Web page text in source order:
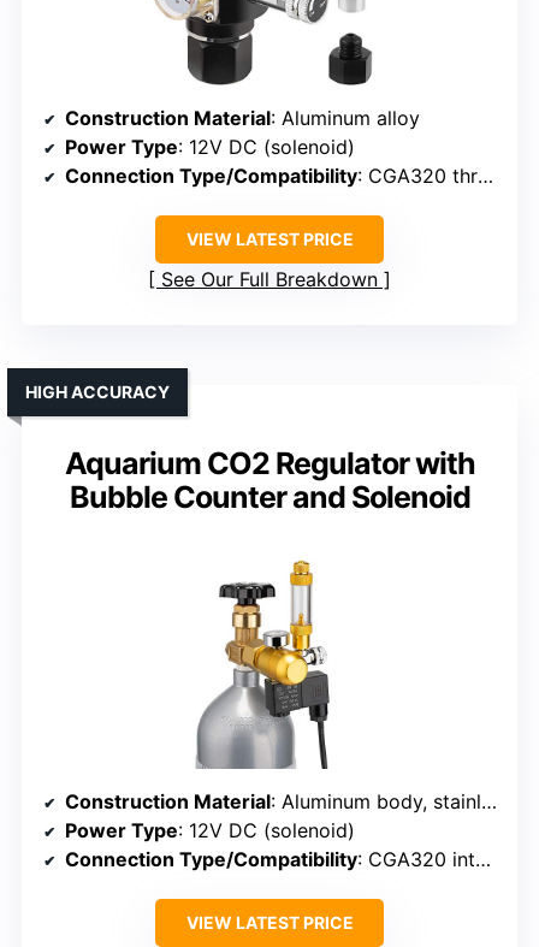
Construction Material: Aluminum alloy
Power Type: 12V DC (solenoid)
Connection Type/Compatibility: CGA320 threaded connection
VIEW LATEST PRICE
See Our Full Breakdown
Aquarium CO2 Regulator with
Bubble Counter and Solenoid
HIGH ACCURACY
Construction Material: Aluminum body, stainless steel diaphragm
Power Type: 12V DC (solenoid)
Connection Type/Compatibility: CGA320 interface
VIEW LATEST PRICE